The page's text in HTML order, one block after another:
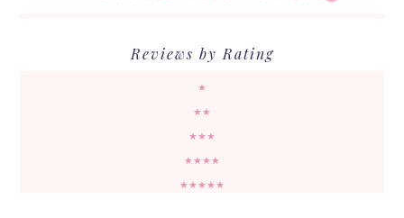
Reviews by Rating
★
★★
★★★
★★★★
★★★★★